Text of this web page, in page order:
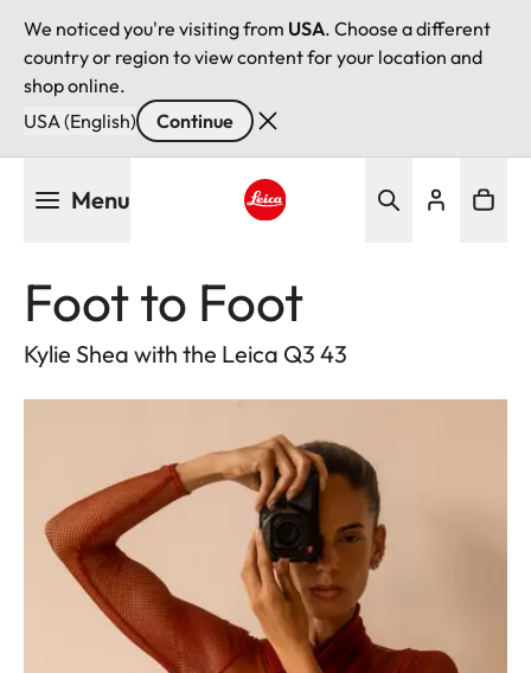
We noticed you're visiting from USA. Choose a different
country or region to view content for your location and
shop online.
USA (English)
Continue
Menu
Foot to Foot
Kylie Shea with the Leica Q3 43